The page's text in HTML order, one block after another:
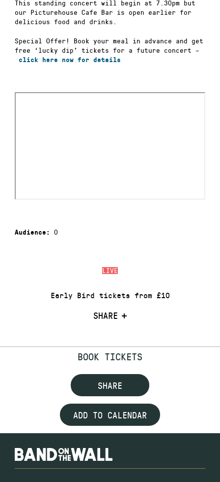
LIVE
Early Bird tickets from £10
SHARE
This standing concert will begin at 7.30pm but
our Picturehouse Cafe Bar is open earlier for
delicious food and drinks.
Special Offer! Book your meal in advance and get
free ‘lucky dip’ tickets for a future concert –
click here now for details
Audience: 0
BOOK TICKETS
SHARE
ADD TO CALENDAR